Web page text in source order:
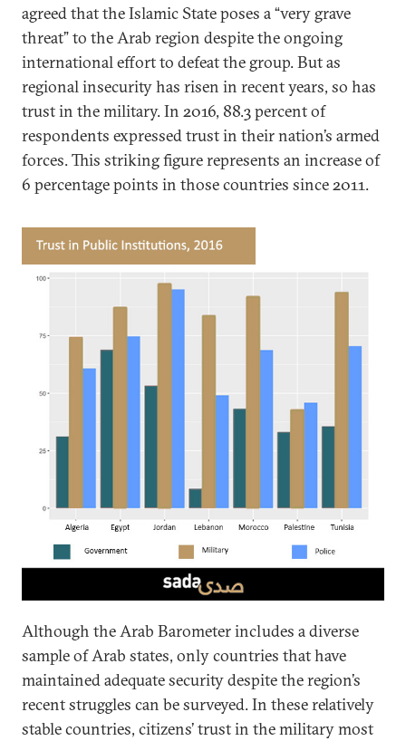
agreed that the Islamic State poses a “very grave
threat” to the Arab region despite the ongoing
international effort to defeat the group. But as
regional insecurity has risen in recent years, so has
trust in the military. In 2016, 88.3 percent of
respondents expressed trust in their nation’s armed
forces. This striking figure represents an increase of
6 percentage points in those countries since 2011.
Although the Arab Barometer includes a diverse
sample of Arab states, only countries that have
maintained adequate security despite the region’s
recent struggles can be surveyed. In these relatively
stable countries, citizens’ trust in the military most